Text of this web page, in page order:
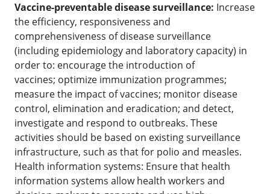
Vaccine-preventable disease surveillance: Increase
the efficiency, responsiveness and
comprehensiveness of disease surveillance
(including epidemiology and laboratory capacity) in
order to: encourage the introduction of
vaccines; optimize immunization programmes;
measure the impact of vaccines; monitor disease
control, elimination and eradication; and detect,
investigate and respond to outbreaks. These
activities should be based on existing surveillance
infrastructure, such as that for polio and measles.
Health information systems: Ensure that health
information systems allow health workers and